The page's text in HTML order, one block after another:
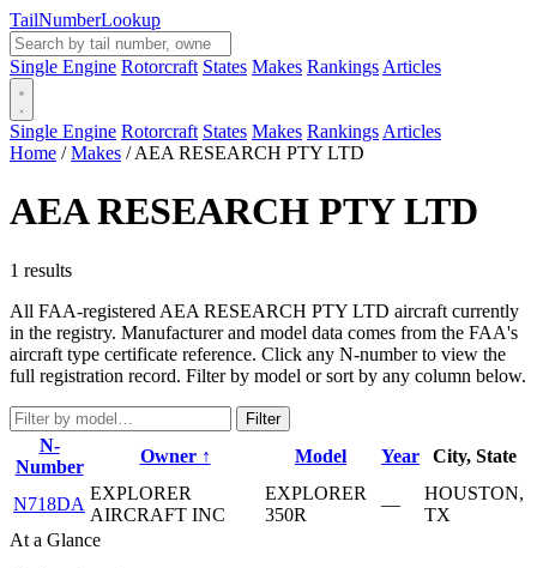
TailNumberLookup
Single Engine Rotorcraft States Makes Rankings Articles
Single Engine Rotorcraft States Makes Rankings Articles
Home / Makes / AEA RESEARCH PTY LTD
AEA RESEARCH PTY LTD
1 results
All FAA-registered AEA RESEARCH PTY LTD aircraft currently
in the registry. Manufacturer and model data comes from the FAA's
aircraft type certificate reference. Click any N-number to view the
full registration record. Filter by model or sort by any column below.
Filter
N-
Number
Owner ↑ Model Year City, State
N718DA
EXPLORER
AIRCRAFT INC
EXPLORER
350R
—
HOUSTON,
TX
At a Glance